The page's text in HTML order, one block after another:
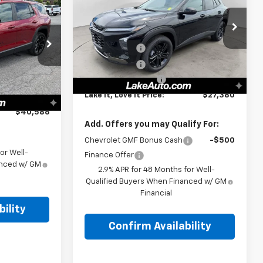
8640
Ext. Int.
$41,805
-$1,500
-$209
+$490
$40,586
Well-
w/ GM
Special Offer
VIN:KL77LKEP8TC170775Stock:8646
Model: 1TU58
In Stock Int.
Less
MSRP:
$28,030
Lake Discount
-$1,000
Lake Discount
Documentation Fee
+$490
Lake It, Love It Price: $27,380
Add. Offers you may Qualify For:
Chevrolet GMF Bonus Cash
-$500
Finance Offer
2.9% APR for 48 Months for Well-
Qualified Buyers When Financed w/ GM
Financial
Confirm Availability